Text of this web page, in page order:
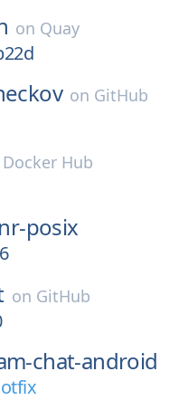
on Quay
on GitHub
Docker Hub
posix
on GitHub
chat-android